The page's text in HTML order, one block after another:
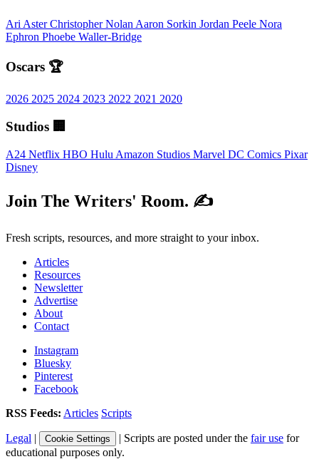
Ari AsterChristopher Nolan Aaron Sorkin Jordan Peele Nora
Ephron Phoebe Waller-Bridge
Oscars 🏆
2026 2025 2024 2023 2022 2021 2020
Studios 🏢
A24 Netflix HBO Hulu Amazon Studios Marvel DC Comics Pixar
Disney
Join The Writers' Room. ✍️
Fresh scripts, resources, and more straight to your inbox.
Articles
Resources
Newsletter
Advertise
About
Contact
Instagram
Bluesky
Pinterest
Facebook
RSS Feeds: Articles Scripts
Legal | Cookie Settings | Scripts are posted under the fair use for
educational purposes only.